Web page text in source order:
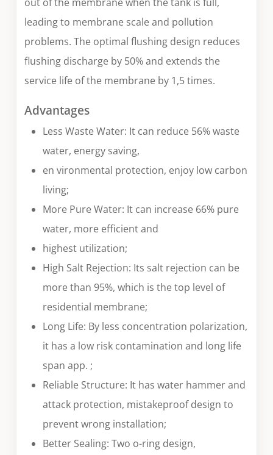
leading to membrane scale and pollution
problems. The optimal flushing design reduces
flushing discharge by 50% and extends the
service life of the membrane by 1,5 times.
Advantages
Less Waste Water: It can reduce 56% waste
water, energy saving,
en vironmental protection, enjoy low carbon
living;
More Pure Water: It can increase 66% pure
water, more efficient and
highest utilization;
High Salt Rejection: Its salt rejection can be
more than 95%, which is the top level of
residential membrane;
Long Life: By less concentration polarization,
it has a low risk contamination and long life
span app. ;
Reliable Structure: It has water hammer and
attack protection, mistakeproof design to
prevent wrong installation;
Better Sealing: Two o-ring design,